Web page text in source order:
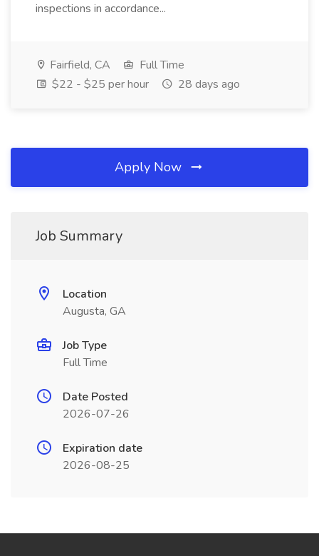
inspections in accordance...
Fairfield, CA
Full Time
$22 - $25 per hour
28 days ago
Apply Now
Job Summary
Location
Augusta, GA
Job Type
Full Time
Date Posted
2026-07-26
Expiration date
2026-08-25